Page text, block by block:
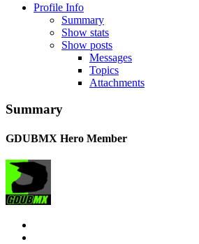
Profile Info
Summary
Show stats
Show posts
Messages
Topics
Attachments
Summary
GDUBMX Hero Member